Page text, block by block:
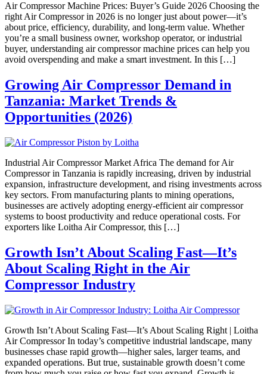
Air Compressor Machine Prices: Buyer’s Guide 2026 Choosing the
right Air Compressor in 2026 is no longer just about power—it’s
about price, efficiency, durability, and long-term value. Whether
you’re a small business owner, workshop operator, or industrial
buyer, understanding air compressor machine prices can help you
avoid overspending and make a smart investment. In this […]
Growing Air Compressor Demand in
Tanzania: Market Trends &
Opportunities (2026)
Industrial Air Compressor Market Africa The demand for Air
Compressor in Tanzania is rapidly increasing, driven by industrial
expansion, infrastructure development, and rising investments across
key sectors. From manufacturing plants to mining operations,
businesses are actively adopting energy-efficient air compressor
systems to boost productivity and reduce operational costs. For
exporters like Loitha Air Compressor, this […]
Growth Isn’t About Scaling Fast—It’s
About Scaling Right in the Air
Compressor Industry
Growth Isn’t About Scaling Fast—It’s About Scaling Right | Loitha
Air Compressor In today’s competitive industrial landscape, many
businesses chase rapid growth—higher sales, larger teams, and
expanded operations. But true, sustainable growth doesn’t come